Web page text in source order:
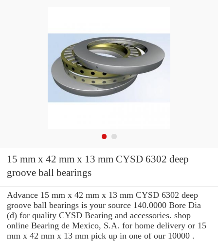
15 mm x 42 mm x 13 mm CYSD 6302 deep
groove ball bearings
Advance 15 mm x 42 mm x 13 mm CYSD 6302 deep
groove ball bearings is your source 140.0000 Bore Dia
(d) for quality CYSD Bearing and accessories. shop
online Bearing de Mexico, S.A. for home delivery or 15
mm x 42 mm x 13 mm pick up in one of our 10000 .